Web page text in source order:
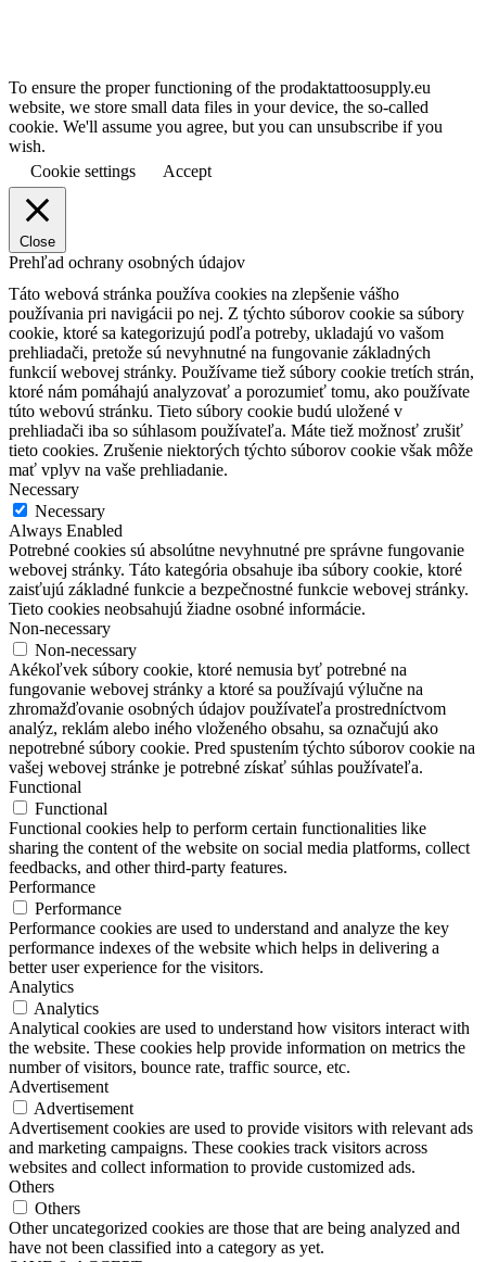
To ensure the proper functioning of the prodaktattoosupply.eu
website, we store small data files in your device, the so-called
cookie. We'll assume you agree, but you can unsubscribe if you
wish.
Cookie settings
Accept
Close
Prehľad ochrany osobných údajov
Táto webová stránka používa cookies na zlepšenie vášho
používania pri navigácii po nej. Z týchto súborov cookie sa súbory
cookie, ktoré sa kategorizujú podľa potreby, ukladajú vo vašom
prehliadači, pretože sú nevyhnutné na fungovanie základných
funkcií webovej stránky. Používame tiež súbory cookie tretích strán,
ktoré nám pomáhajú analyzovať a porozumieť tomu, ako používate
túto webovú stránku. Tieto súbory cookie budú uložené v
prehliadači iba so súhlasom používateľa. Máte tiež možnosť zrušiť
tieto cookies. Zrušenie niektorých týchto súborov cookie však môže
mať vplyv na vaše prehliadanie.
Necessary
Necessary
Always Enabled
Potrebné cookies sú absolútne nevyhnutné pre správne fungovanie
webovej stránky. Táto kategória obsahuje iba súbory cookie, ktoré
zaisťujú základné funkcie a bezpečnostné funkcie webovej stránky.
Tieto cookies neobsahujú žiadne osobné informácie.
Non-necessary
Non-necessary
Akékoľvek súbory cookie, ktoré nemusia byť potrebné na
fungovanie webovej stránky a ktoré sa používajú výlučne na
zhromažďovanie osobných údajov používateľa prostredníctvom
analýz, reklám alebo iného vloženého obsahu, sa označujú ako
nepotrebné súbory cookie. Pred spustením týchto súborov cookie na
vašej webovej stránke je potrebné získať súhlas používateľa.
Functional
Functional
Functional cookies help to perform certain functionalities like
sharing the content of the website on social media platforms, collect
feedbacks, and other third-party features.
Performance
Performance
Performance cookies are used to understand and analyze the key
performance indexes of the website which helps in delivering a
better user experience for the visitors.
Analytics
Analytics
Analytical cookies are used to understand how visitors interact with
the website. These cookies help provide information on metrics the
number of visitors, bounce rate, traffic source, etc.
Advertisement
Advertisement
Advertisement cookies are used to provide visitors with relevant ads
and marketing campaigns. These cookies track visitors across
websites and collect information to provide customized ads.
Others
Others
Other uncategorized cookies are those that are being analyzed and
have not been classified into a category as yet.